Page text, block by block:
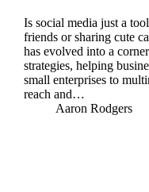
Is social media just a
friends or sharing cute
has evolved into a
strategies, helping
small enterprises to
reach and…
Aaron Rodgers